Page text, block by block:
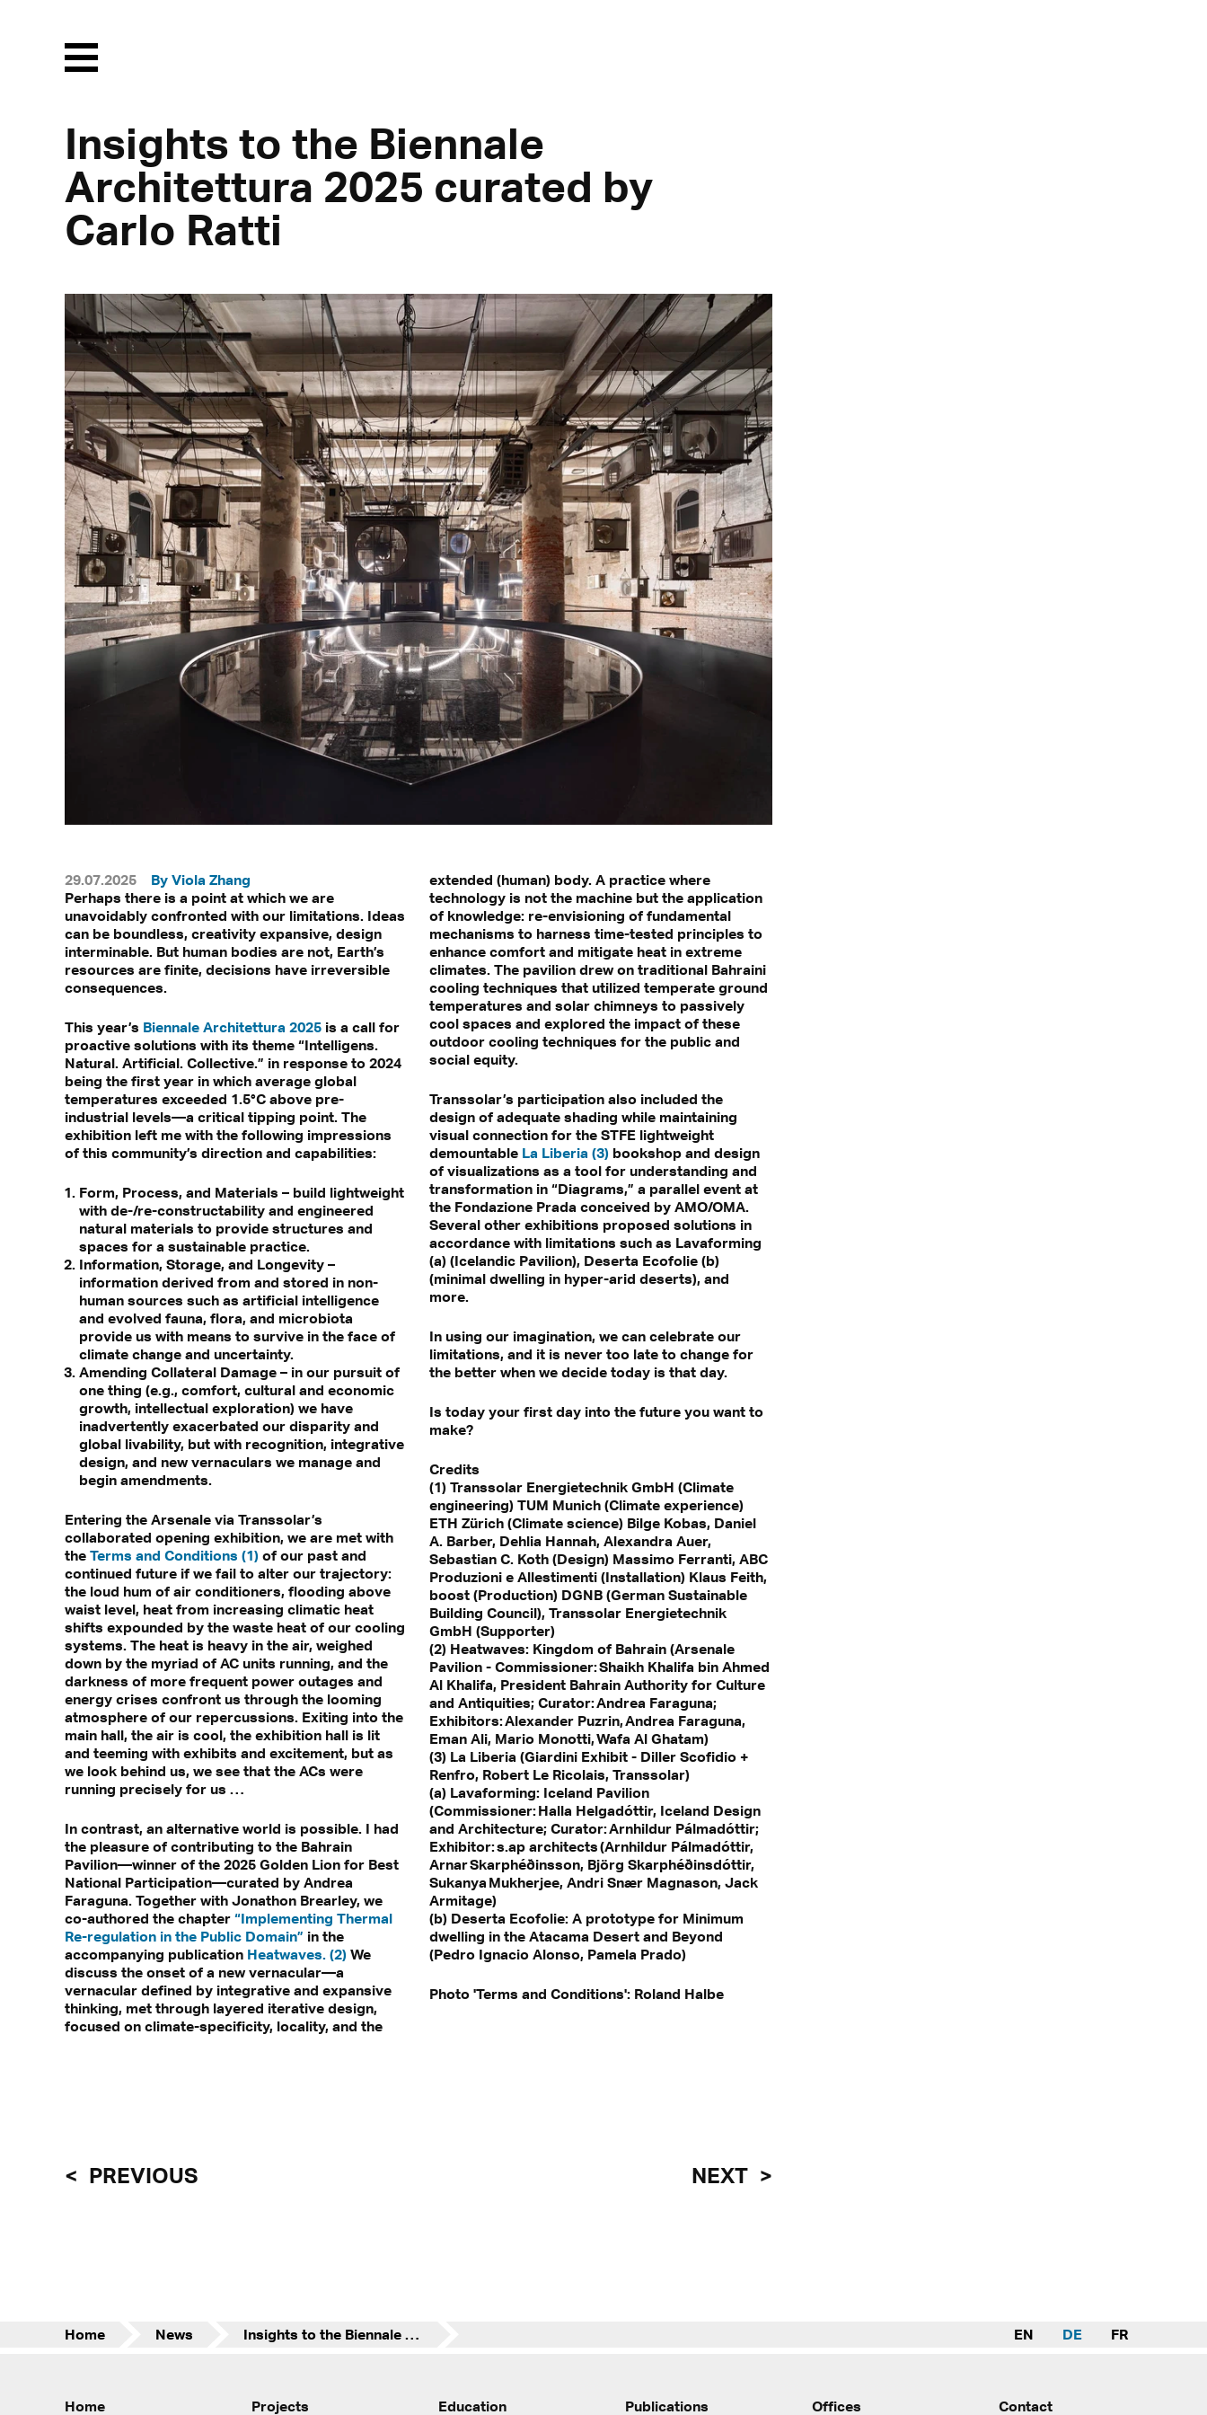
Menu
Insights to the Biennale
Architettura 2025 curated by
Carlo Ratti
29.07.2025
By Viola Zhang
Perhaps there is a point at which we are
unavoidably confronted with our limitations. Ideas
can be boundless, creativity expansive, design
interminable. But human bodies are not, Earth’s
resources are finite, decisions have irreversible
consequences.
This year’s Biennale Architettura 2025 is a call for
proactive solutions with its theme “Intelligens.
Natural. Artificial. Collective.” in response to 2024
being the first year in which average global
temperatures exceeded 1.5°C above pre-
industrial levels—a critical tipping point. The
exhibition left me with the following impressions
of this community’s direction and capabilities:
Form, Process, and Materials – build lightweight
with de-/re-constructability and engineered
natural materials to provide structures and
spaces for a sustainable practice.
Information, Storage, and Longevity –
information derived from and stored in non-
human sources such as artificial intelligence
and evolved fauna, flora, and microbiota
provide us with means to survive in the face of
climate change and uncertainty.
Amending Collateral Damage – in our pursuit of
one thing (e.g., comfort, cultural and economic
growth, intellectual exploration) we have
inadvertently exacerbated our disparity and
global livability, but with recognition, integrative
design, and new vernaculars we manage and
begin amendments.
Entering the Arsenale via Transsolar’s
collaborated opening exhibition, we are met with
the Terms and Conditions (1) of our past and
continued future if we fail to alter our trajectory:
the loud hum of air conditioners, flooding above
waist level, heat from increasing climatic heat
shifts expounded by the waste heat of our cooling
systems. The heat is heavy in the air, weighed
down by the myriad of AC units running, and the
darkness of more frequent power outages and
energy crises confront us through the looming
atmosphere of our repercussions. Exiting into the
main hall, the air is cool, the exhibition hall is lit
and teeming with exhibits and excitement, but as
we look behind us, we see that the ACs were
running precisely for us …
In contrast, an alternative world is possible. I had
the pleasure of contributing to the Bahrain
Pavilion—winner of the 2025 Golden Lion for Best
National Participation—curated by Andrea
Faraguna. Together with Jonathon Brearley, we
co-authored the chapter “Implementing Thermal
Re-regulation in the Public Domain” in the
accompanying publication Heatwaves. (2) We
discuss the onset of a new vernacular—a
vernacular defined by integrative and expansive
thinking, met through layered iterative design,
focused on climate-specificity, locality, and the
extended (human) body. A practice where
technology is not the machine but the application
of knowledge: re-envisioning of fundamental
mechanisms to harness time-tested principles to
enhance comfort and mitigate heat in extreme
climates. The pavilion drew on traditional Bahraini
cooling techniques that utilized temperate ground
temperatures and solar chimneys to passively
cool spaces and explored the impact of these
outdoor cooling techniques for the public and
social equity.
Transsolar’s participation also included the
design of adequate shading while maintaining
visual connection for the STFE lightweight
demountable La Liberia (3)bookshop and design
of visualizations as a tool for understanding and
transformation in “Diagrams,” a parallel event at
the Fondazione Prada conceived by AMO/OMA.
Several other exhibitions proposed solutions in
accordance with limitations such as Lavaforming
(a) (Icelandic Pavilion), Deserta Ecofolie (b)
(minimal dwelling in hyper-arid deserts), and
more.
In using our imagination, we can celebrate our
limitations, and it is never too late to change for
the better when we decide today is that day.
Is today your first day into the future you want to
make?
Credits
(1) Transsolar Energietechnik GmbH (Climate
engineering) TUM Munich (Climate experience)
ETH Zürich (Climate science) Bilge Kobas, Daniel
A. Barber, Dehlia Hannah, Alexandra Auer,
Sebastian C. Koth (Design) Massimo Ferranti, ABC
Produzioni e Allestimenti (Installation) Klaus Feith,
boost (Production) DGNB (German Sustainable
Building Council), Transsolar Energietechnik
GmbH (Supporter)
(2) Heatwaves: Kingdom of Bahrain (Arsenale
Pavilion - Commissioner: Shaikh Khalifa bin Ahmed
Al Khalifa, President Bahrain Authority for Culture
and Antiquities; Curator: Andrea Faraguna;
Exhibitors: Alexander Puzrin, Andrea Faraguna,
Eman Ali, Mario Monotti, Wafa Al Ghatam)
(3) La Liberia (Giardini Exhibit - Diller Scofidio +
Renfro, Robert Le Ricolais, Transsolar)
(a) Lavaforming: Iceland Pavilion
(Commissioner: Halla Helgadóttir, Iceland Design
and Architecture; Curator: Arnhildur Pálmadóttir;
Exhibitor: s.ap architects (Arnhildur Pálmadóttir,
Arnar Skarphéðinsson, Björg Skarphéðinsdóttir,
Sukanya Mukherjee, Andri Snær Magnason, Jack
Armitage)
(b) Deserta Ecofolie: A prototype for Minimum
dwelling in the Atacama Desert and Beyond
(Pedro Ignacio Alonso, Pamela Prado)
Photo 'Terms and Conditions': Roland Halbe
PREVIOUS NEXT
Home News Insights to the Biennale Architettura 2025 curated by Carlo Ratti EN DE FR
Home Projects Education Publications Offices Contact